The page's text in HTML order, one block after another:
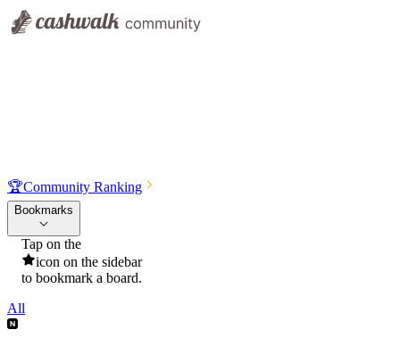
🏆Community Ranking
Bookmarks
Tap on the
icon on the sidebar
to bookmark a board.
All